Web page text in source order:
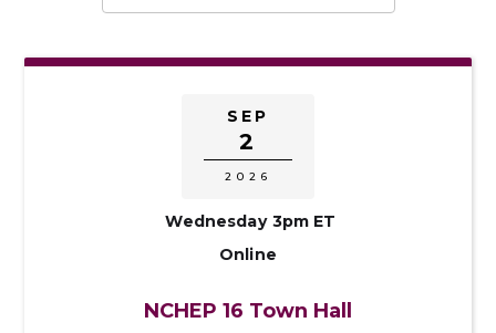
SEP
2
2026
Wednesday 3pm ET
Online
NCHEP 16 Town Hall